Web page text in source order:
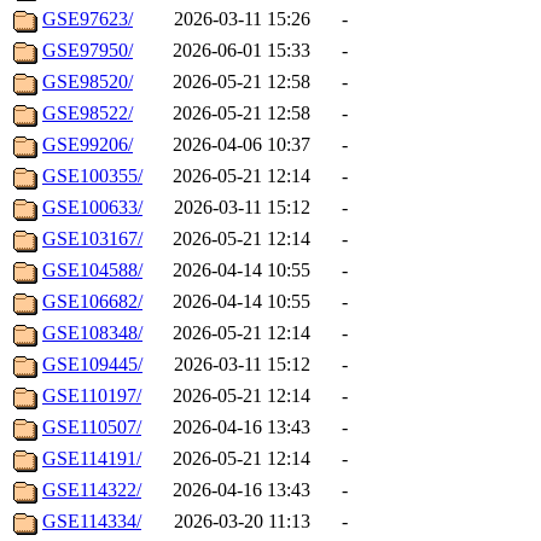
GSE97623/
2026-03-11 15:26
-
GSE97950/
2026-06-01 15:33
-
GSE98520/
2026-05-21 12:58
-
GSE98522/
2026-05-21 12:58
-
GSE99206/
2026-04-06 10:37
-
GSE100355/
2026-05-21 12:14
-
GSE100633/
2026-03-11 15:12
-
GSE103167/
2026-05-21 12:14
-
GSE104588/
2026-04-14 10:55
-
GSE106682/
2026-04-14 10:55
-
GSE108348/
2026-05-21 12:14
-
GSE109445/
2026-03-11 15:12
-
GSE110197/
2026-05-21 12:14
-
GSE110507/
2026-04-16 13:43
-
GSE114191/
2026-05-21 12:14
-
GSE114322/
2026-04-16 13:43
-
GSE114334/
2026-03-20 11:13
-